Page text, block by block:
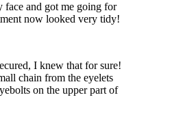
face and got me going for
now looked very tidy!
I knew that for sure!
chain from the eyelets
on the upper part of